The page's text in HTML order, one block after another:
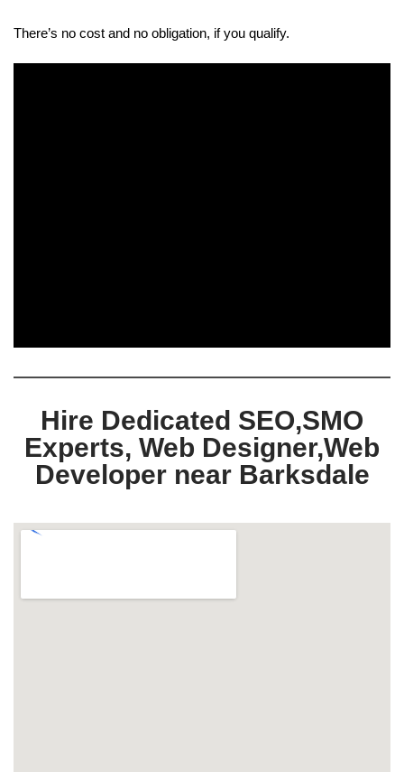
There’s no cost and no obligation, if you qualify.
Hire Dedicated SEO,SMO
Experts, Web Designer,Web
Developer near Barksdale